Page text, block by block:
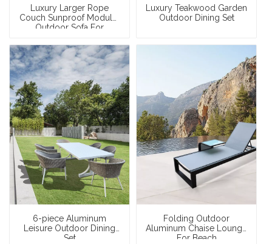
Luxury Larger Rope
Couch Sunproof Modular
Outdoor Sofa For
Luxury Teakwood Garden
Outdoor Dining Set
6-piece Aluminum
Leisure Outdoor Dining
Set
Folding Outdoor
Aluminum Chaise Lounge
For Beach